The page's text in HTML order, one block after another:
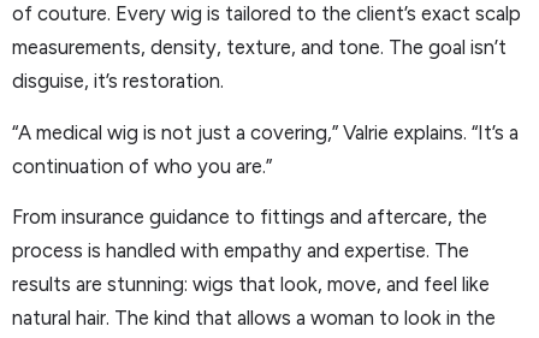
of couture. Every wig is tailored to the client’s exact scalp
measurements, density, texture, and tone. The goal isn’t
disguise, it’s restoration.
“A medical wig is not just a covering,” Valrie explains. “It’s a
continuation of who you are.”
From insurance guidance to fittings and aftercare, the
process is handled with empathy and expertise. The
results are stunning: wigs that look, move, and feel like
natural hair. The kind that allows a woman to look in the